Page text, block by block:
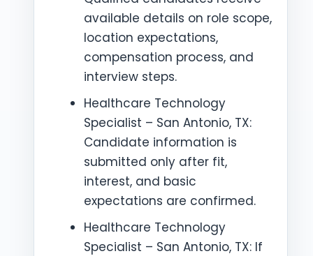
available details on role scope,
location expectations,
compensation process, and
interview steps.
Healthcare Technology
Specialist – San Antonio, TX:
Candidate information is
submitted only after fit,
interest, and basic
expectations are confirmed.
Healthcare Technology
Specialist – San Antonio, TX: If